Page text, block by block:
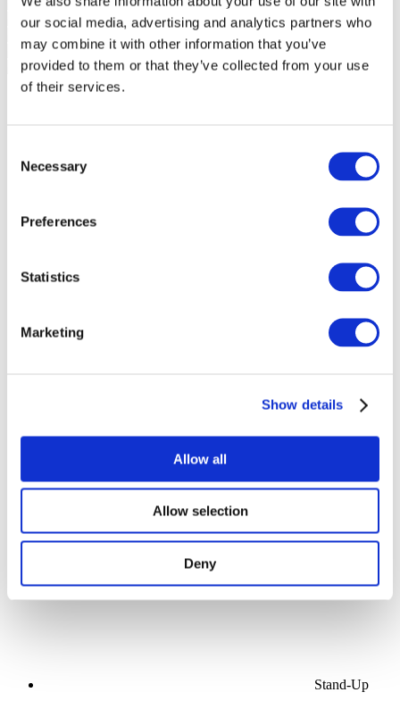
our social media, advertising and analytics partners who
may combine it with other information that you’ve
provided to them or that they’ve collected from your use
of their services.
Selection
Necessary
Preferences
Statistics
Marketing
Show details
Allow all
Allow selection
Deny
Concerts
Pop music
Apply
Stand-Up